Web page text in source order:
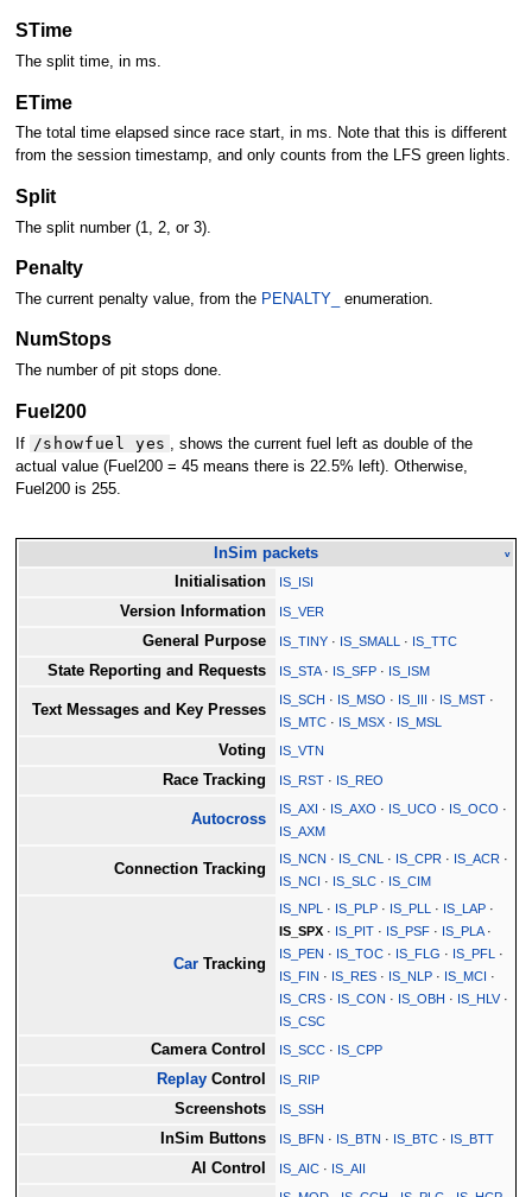
STime
The split time, in ms.
ETime
The total time elapsed since race start, in ms. Note that this is different
from the session timestamp, and only counts from the LFS green lights.
Split
The split number (1, 2, or 3).
Penalty
The current penalty value, from the PENALTY_ enumeration.
NumStops
The number of pit stops done.
Fuel200
If /showfuel yes
, shows the current fuel left as double of the
actual value (Fuel200 = 45 means there is 22.5% left). Otherwise,
Fuel200 is 255.
InSim packets v
Initialisation IS_ISI
Version Information IS_VER
General Purpose IS_TINY · IS_SMALL · IS_TTC
State Reporting and Requests IS_STA· IS_SFP · IS_ISM
Text Messages and Key Presses
IS_SCH · IS_MSO · IS_III · IS_MST ·
IS_MTC · IS_MSX · IS_MSL
Voting IS_VTN
Race Tracking IS_RST · IS_REO
Autocross
IS_AXI · IS_AXO · IS_UCO · IS_OCO ·
IS_AXM
Connection Tracking
IS_NCN · IS_CNL · IS_CPR · IS_ACR ·
IS_NCI · IS_SLC · IS_CIM
Car Tracking
IS_NPL · IS_PLP · IS_PLL · IS_LAP ·
IS_SPX · IS_PIT · IS_PSF · IS_PLA·
IS_PEN · IS_TOC · IS_FLG · IS_PFL
·
IS_FIN · IS_RES · IS_NLP · IS_MCI ·
IS_CRS · IS_CON · IS_OBH · IS_HLV·
IS_CSC
Camera Control IS_SCC · IS_CPP
Replay Control IS_RIP
Screenshots IS_SSH
InSim Buttons IS_BFN · IS_BTN · IS_BTC · IS_BTT
AI Control IS_AIC · IS_AII